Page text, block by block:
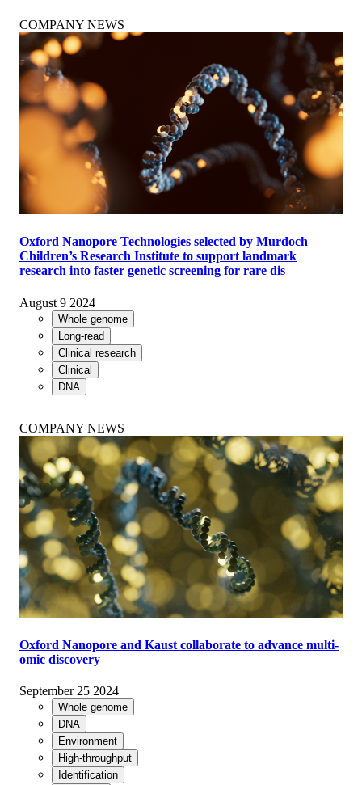
COMPANY NEWS
Oxford Nanopore Technologies selected by Murdoch
Children’s Research Institute to support landmark
research into faster genetic screening for rare dis
August 9 2024
Whole genome
Long-read
Clinical research
Clinical
DNA
COMPANY NEWS
Oxford Nanopore and Kaust collaborate to advance multi-
omic discovery
September 25 2024
Whole genome
DNA
Environment
High-throughput
Identification